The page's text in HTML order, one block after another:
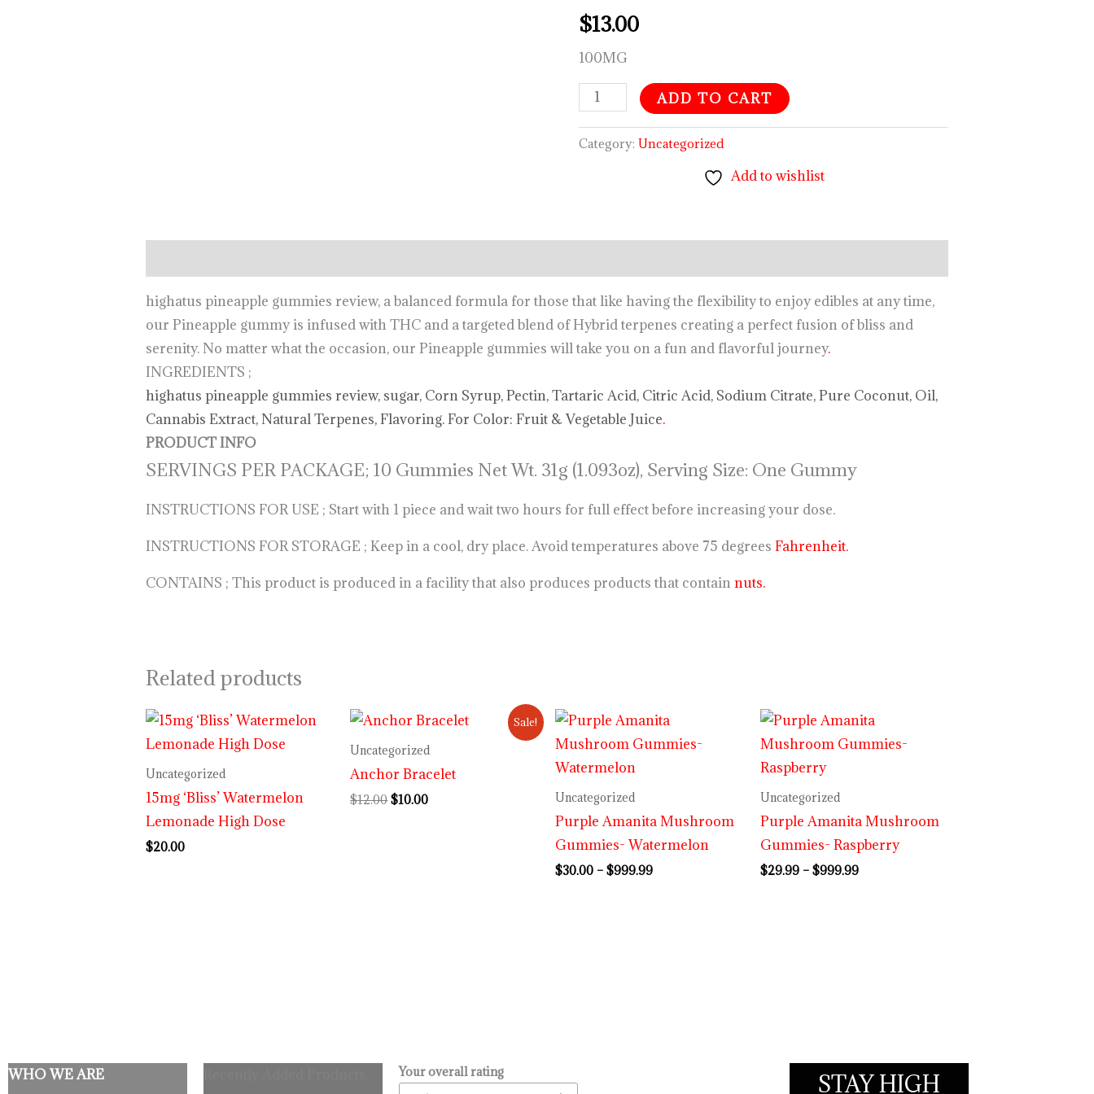
$13.00
100MG
ADD TO CART
Category:Uncategorized
Add to wishlist
highatus pineapple gummies review, a balanced formula for those that like having the flexibility to enjoy edibles at any time,
our Pineapple gummy is infused with THC and a targeted blend of Hybrid terpenes creating a perfect fusion of bliss and
serenity. No matter what the occasion, our Pineapple gummies will take you on a fun and flavorful journey.
INGREDIENTS ;
highatus pineapple gummies review, sugar, Corn Syrup, Pectin, Tartaric Acid, Citric Acid, Sodium Citrate, Pure Coconut, Oil,
Cannabis Extract, Natural Terpenes, Flavoring. For Color: Fruit & Vegetable Juice.
PRODUCT INFO
SERVINGS PER PACKAGE; 10 Gummies Net Wt. 31g (1.093oz), Serving Size: One Gummy
INSTRUCTIONS FOR USE ; Start with 1 piece and wait two hours for full effect before increasing your dose.
INSTRUCTIONS FOR STORAGE ; Keep in a cool, dry place. Avoid temperatures above 75 degrees Fahrenheit.
CONTAINS ; This product is produced in a facility that also produces products that containnuts.
Related products
Uncategorized
15mg ‘Bliss’ Watermelon
Lemonade High Dose
$20.00
Sale!
Uncategorized
Anchor Bracelet
$12.00
Original
price
was:
$12.00.
$10.00
Current
price
is:
$10.00.
Uncategorized
Purple Amanita Mushroom
Gummies- Watermelon
$30.00 – $999.99
Price
range:
$30.00
Uncategorized
Purple Amanita Mushroom
Gummies- Raspberry
$29.99 – $999.99
Price
range:
$29.99
WHO WE ARE Your overall rating
STAY HIGH